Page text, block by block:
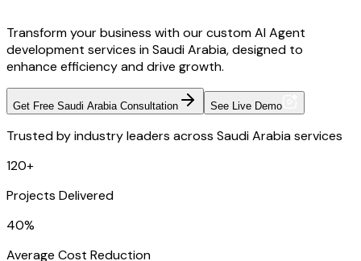
Transform your business with our custom AI Agent
development services in Saudi Arabia, designed to
enhance efficiency and drive growth.
Get Free Saudi Arabia Consultation See Live Demo
Trusted by industry leaders across Saudi Arabia services
120+
Projects Delivered
40%
Average Cost Reduction